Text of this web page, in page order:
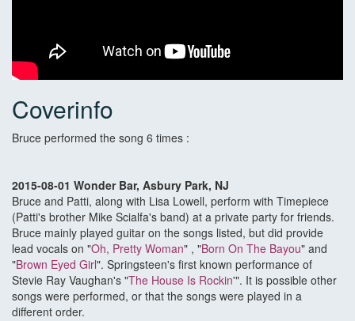
Coverinfo
Bruce performed the song 6 times :
2015-08-01 Wonder Bar, Asbury Park, NJ
Bruce and Patti, along with Lisa Lowell, perform with Timepiece
(Patti's brother Mike Scialfa's band) at a private party for friends.
Bruce mainly played guitar on the songs listed, but did provide
lead vocals on "Oh, Pretty Woman" , "Born On The Bayou" and
"Brown Eyed Girl". Springsteen's first known performance of
Stevie Ray Vaughan's "The House Is Rockin'". It is possible other
songs were performed, or that the songs were played in a
different order.